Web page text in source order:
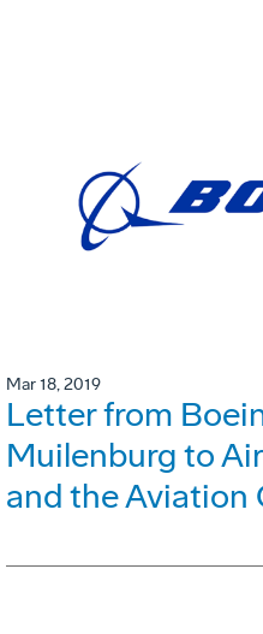
Mar 18, 2019
Letter from
Muilenburg to
and the Aviation